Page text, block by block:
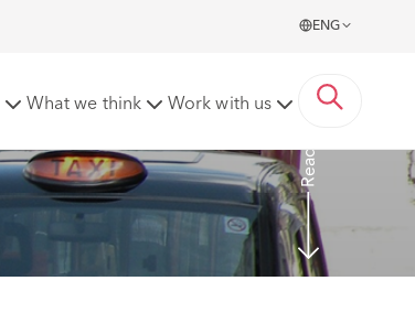
ENG
What we think Work with us Read more